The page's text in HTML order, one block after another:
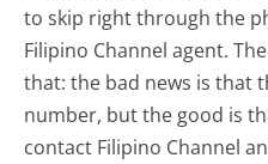
to skip right through the
Filipino Channel agent.
that: the bad news is that
number, but the good is
contact Filipino Channel